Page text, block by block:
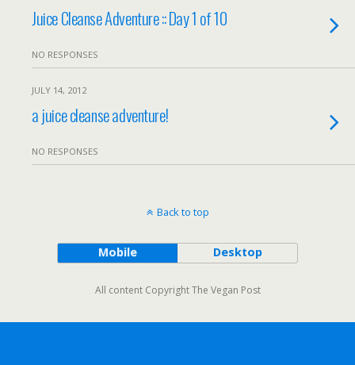
Juice Cleanse Adventure :: Day 1 of 10
NO RESPONSES
JULY 14, 2012
a juice cleanse adventure!
NO RESPONSES
Back to top
Mobile Desktop
All content Copyright The Vegan Post